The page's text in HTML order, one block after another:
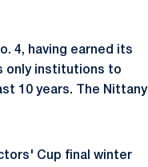
4, having earned its
only institutions to
10 years. The Nittany
Cup final winter